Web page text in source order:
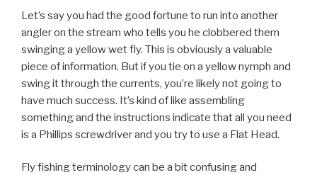
Let’s say you had the good fortune to run into another
angler on the stream who tells you he clobbered them
swinging a yellow wet fly. This is obviously a valuable
piece of information. But if you tie on a yellow nymph and
swing it through the currents, you’re likely not going to
have much success. It’s kind of like assembling
something and the instructions indicate that all you need
is a Phillips screwdriver and you try to use a Flat Head.
Fly fishing terminology can be a bit confusing and